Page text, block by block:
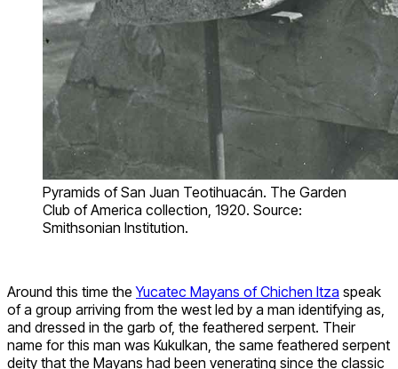
Pyramids of San Juan Teotihuacán. The Garden
Club of America collection, 1920. Source:
Smithsonian Institution.
Around this time theYucatec Mayans of Chichen Itza speak
of a group arriving from the west led by a man identifying as,
and dressed in the garb of, the feathered serpent. Their
name for this man was Kukulkan, the same feathered serpent
deity that the Mayans had been venerating since the classic